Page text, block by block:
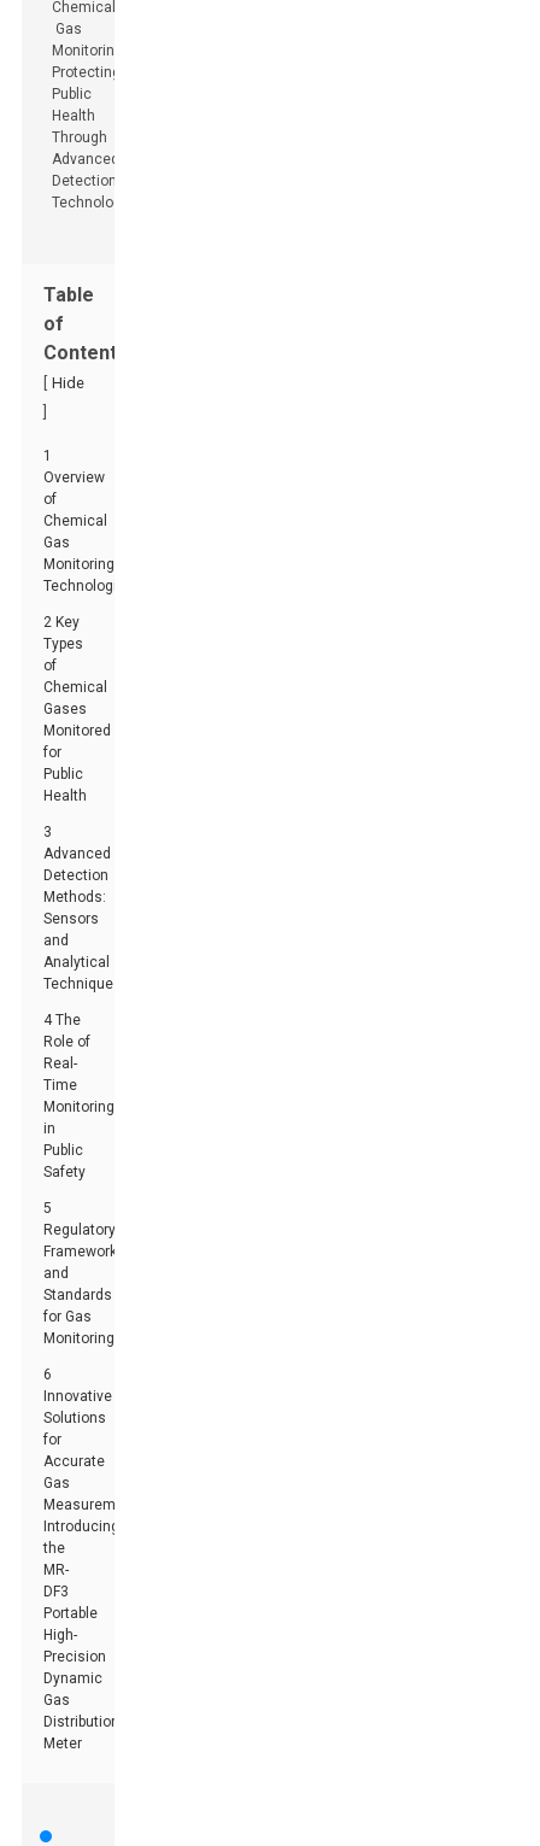
Table
of
Contents
Hide
1
Overview
of
Chemical
Gas
Monitoring
Technologies
2 Key
Types
of
Chemical
Gases
Monitored
for
Public
Health
3
Advanced
Detection
Methods:
Sensors
and
Analytical
Techniques
4 The
Role of
Real-
Time
Monitoring
in
Public
Safety
5
Regulatory
Frameworks
and
Standards
for Gas
Monitoring
6
Innovative
Solutions
for
Accurate
Gas
Measurement:
Introducing
the
MR-
DF3
Portable
High-
Precision
Dynamic
Gas
Distribution
Meter